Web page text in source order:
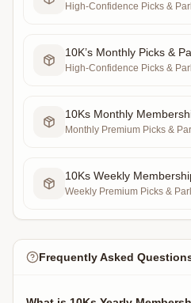
High-Confidence Picks &
10K’s Monthly Picks &
High-Confidence Picks &
10Ks Monthly
Monthly Premium Picks &
10Ks Weekly
Weekly Premium Picks &
Frequently Asked